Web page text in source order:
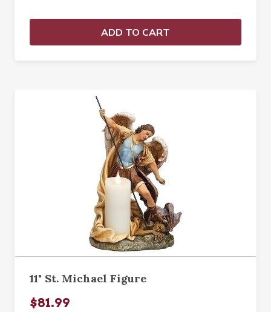
ADD TO CART
11" St. Michael Figure
$81.99